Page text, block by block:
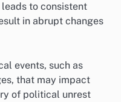
to consistent
in abrupt changes
events, such as
that may impact
of political unrest